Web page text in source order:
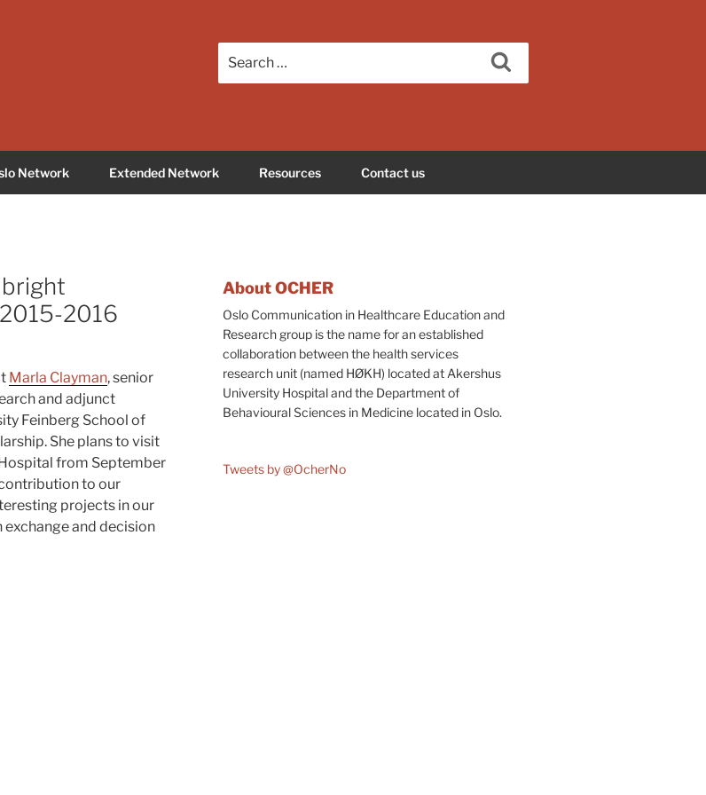
Research
Network Extended Network Resources Contact us
Search
for:
2016
Marla Clayman, senior
and adjunct
Feinberg School of
She plans to visit
from September
to our
projects in our
and decision
About OCHER
Oslo Communication in Healthcare Education and
Research group is the name for an established
collaboration between the health services
research unit (named HØKH) located at Akershus
University Hospital and the Department of
Behavioural Sciences in Medicine located in Oslo.
Tweets by @OcherNo